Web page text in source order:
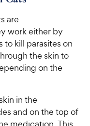
are
work either by
to kill parasites on
the skin to
on the
in the
and on the top of